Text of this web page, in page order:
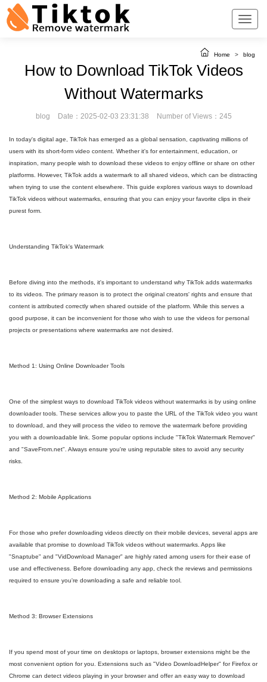
Home > blog
How to Download TikTok Videos
Without Watermarks
blog Date：2025-02-03 23:31:38 Number of Views：245
In today's digital age, TikTok has emerged as a global sensation, captivating millions of
users with its short-form video content. Whether it's for entertainment, education, or
inspiration, many people wish to download these videos to enjoy offline or share on other
platforms. However, TikTok adds a watermark to all shared videos, which can be distracting
when trying to use the content elsewhere. This guide explores various ways to download
TikTok videos without watermarks, ensuring that you can enjoy your favorite clips in their
purest form.
Understanding TikTok's Watermark
Before diving into the methods, it's important to understand why TikTok adds watermarks
to its videos. The primary reason is to protect the original creators' rights and ensure that
content is attributed correctly when shared outside of the platform. While this serves a
good purpose, it can be inconvenient for those who wish to use the videos for personal
projects or presentations where watermarks are not desired.
Method 1: Using Online Downloader Tools
One of the simplest ways to download TikTok videos without watermarks is by using online
downloader tools. These services allow you to paste the URL of the TikTok video you want
to download, and they will process the video to remove the watermark before providing
you with a downloadable link. Some popular options include "TikTok Watermark Remover"
and "SaveFrom.net". Always ensure you're using reputable sites to avoid any security
risks.
Method 2: Mobile Applications
For those who prefer downloading videos directly on their mobile devices, several apps are
available that promise to download TikTok videos without watermarks. Apps like
"Snaptube" and "VidDownload Manager" are highly rated among users for their ease of
use and effectiveness. Before downloading any app, check the reviews and permissions
required to ensure you're downloading a safe and reliable tool.
Method 3: Browser Extensions
If you spend most of your time on desktops or laptops, browser extensions might be the
most convenient option for you. Extensions such as "Video DownloadHelper" for Firefox or
Chrome can detect videos playing in your browser and offer an easy way to download